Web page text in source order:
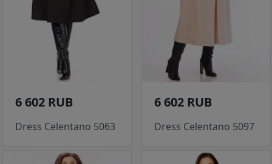
6 602 RUB
Dress Celentano 5063
6 602 RUB
Dress Celentano 5097